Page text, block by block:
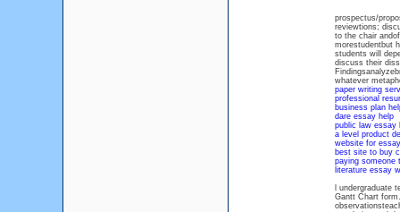
prospectus/
reviewtions;
to the chair
morestudentbut
students will
discuss their
whatever
paper writing
professional
business plan
dare essay help
public law essay
a level product
website for
best site to buy
paying someone
literature essay
l undergraduate
Gantt Chart